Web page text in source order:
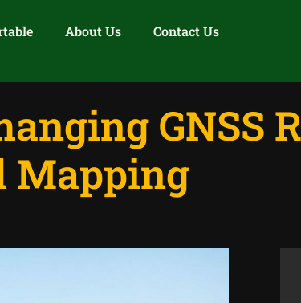
About Us Contact Us
GNSS
Mapping